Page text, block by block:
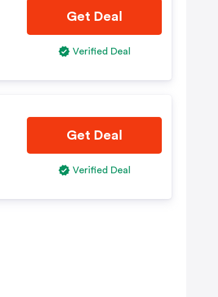
Get Deal
Verified Deal
Get Deal
Verified Deal